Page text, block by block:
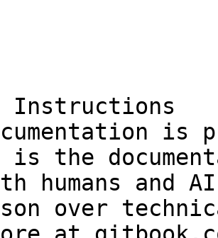
Instructions
is
is the
humans and
over